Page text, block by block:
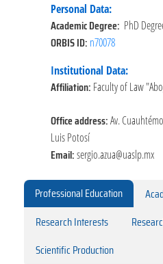
Personal Data:
Academic Degree: PhD
ORBIS ID: n70078
Institutional Data:
Affiliation: Faculty of Law
Office address:Av.
Luis Potosí
Email:sergio.azua@uaslp.mx
Professional Education
Research Interests
Scientific Production